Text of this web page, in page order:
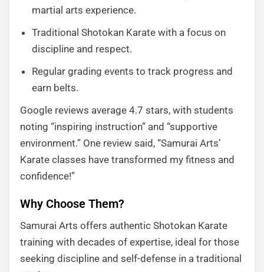
martial arts experience.
Traditional Shotokan Karate with a focus on
discipline and respect.
Regular grading events to track progress and
earn belts.
Google reviews average 4.7 stars, with students
noting “inspiring instruction” and “supportive
environment.” One review said, “Samurai Arts’
Karate classes have transformed my fitness and
confidence!”
Why Choose Them?
Samurai Arts offers authentic Shotokan Karate
training with decades of expertise, ideal for those
seeking discipline and self-defense in a traditional